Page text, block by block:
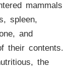
mammals
spleen,
and
their contents.
the